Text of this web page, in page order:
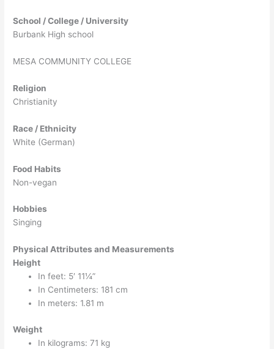
School / College / University
Burbank High school
MESA COMMUNITY COLLEGE
Religion
Christianity
Race / Ethnicity
White (German)
Food Habits
Non-vegan
Hobbies
Singing
Physical Attributes and Measurements
Height
In feet: 5′ 11¼”
In Centimeters: 181 cm
In meters: 1.81 m
Weight
In kilograms: 71 kg